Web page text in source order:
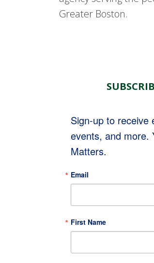
Greater Boston.
Sign-up to receive
events, and more.
Matters.
Email
First Name